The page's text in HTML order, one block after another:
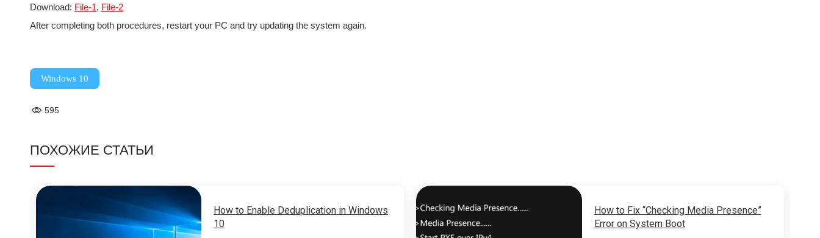
Download: File-1, File-2
After completing both procedures, restart your PC and try updating the system again.
Windows 10
595
ПОХОЖИЕ СТАТЬИ
How to Enable Deduplication in Windows
10
How to Fix “Checking Media Presence”
Error on System Boot